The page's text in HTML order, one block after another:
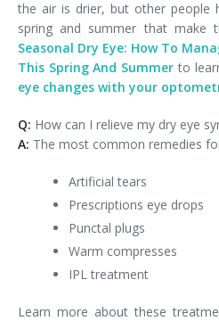
the air is drier, but other people
spring and summer that make
Seasonal Dry Eye: How To
This Spring And Summer to
eye changes with your
Q: How can I relieve my dry eye
A: The most common remedies
Artificial tears
Prescriptions eye drops
Punctal plugs
Warm compresses
IPL treatment
Learn more about these